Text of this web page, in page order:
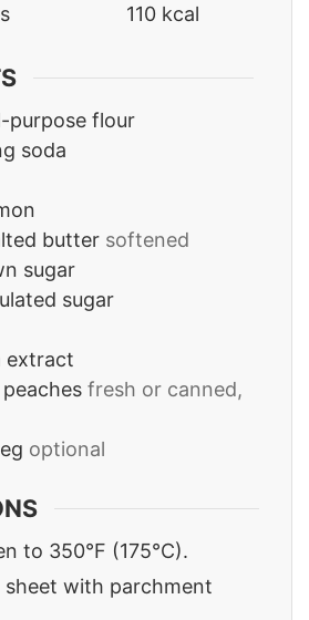
110 kcal
purpose flour
soda
butter softened
sugar
sugar
extract
fresh or canned,
optional
to 350°F (175°C).
sheet with parchment